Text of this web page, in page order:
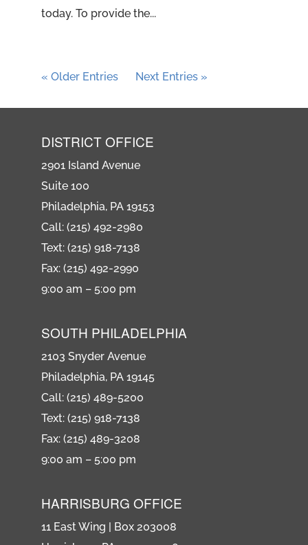
today. To provide the...
« Older Entries Next Entries »
DISTRICT OFFICE
2901 Island Avenue
Suite 100
Philadelphia, PA 19153
Call: (215) 492-2980
Text: (215) 918-7138
Fax: (215) 492-2990
9:00 am – 5:00 pm
SOUTH PHILADELPHIA
2103 Snyder Avenue
Philadelphia, PA 19145
Call: (215) 489-5200
Text: (215) 918-7138
Fax: (215) 489-3208
9:00 am – 5:00 pm
HARRISBURG OFFICE
11 East Wing | Box 203008